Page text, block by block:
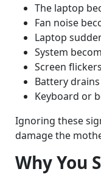
The laptop
Fan noise
Laptop
System
Screen
Battery
Keyboard or
Ignoring these
damage the
Why You